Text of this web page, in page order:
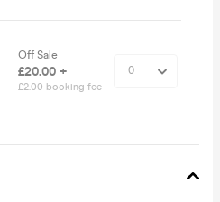
Off Sale
£20.00 +
£2.00 booking fee